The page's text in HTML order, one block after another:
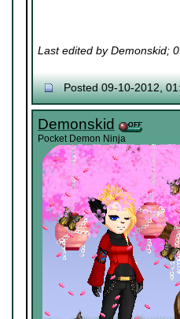
Last edited by Demonskid;
Posted 09-10-2012,
Demonskid
Pocket Demon Ninja